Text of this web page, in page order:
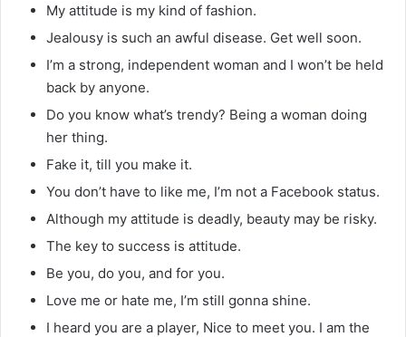
My attitude is my kind of fashion.
Jealousy is such an awful disease. Get well soon.
I’m a strong, independent woman and I won’t be held
back by anyone.
Do you know what’s trendy? Being a woman doing
her thing.
Fake it, till you make it.
You don’t have to like me, I’m not a Facebook status.
Although my attitude is deadly, beauty may be risky.
The key to success is attitude.
Be you, do you, and for you.
Love me or hate me, I’m still gonna shine.
I heard you are a player, Nice to meet you. I am the